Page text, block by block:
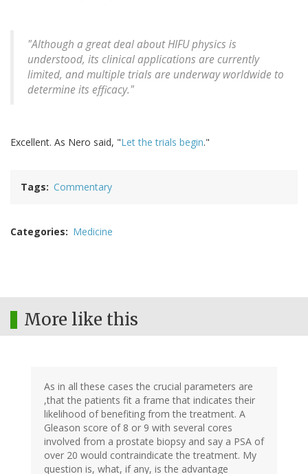
"Although a great deal about HIFU physics is
understood, its clinical applications are currently
limited, and multiple trials are underway worldwide to
determine its efficacy."
Excellent. As Nero said, "Let the trials begin."
Tags Commentary
Categories Medicine
More like this
As in all these cases the crucial parameters are
,that the patients fit a frame that indicates their
likelihood of benefiting from the treatment. A
Gleason score of 8 or 9 with several cores
involved from a prostate biopsy and say a PSA of
over 20 would contraindicate the treatment. My
question is, what, if any, is the advantage